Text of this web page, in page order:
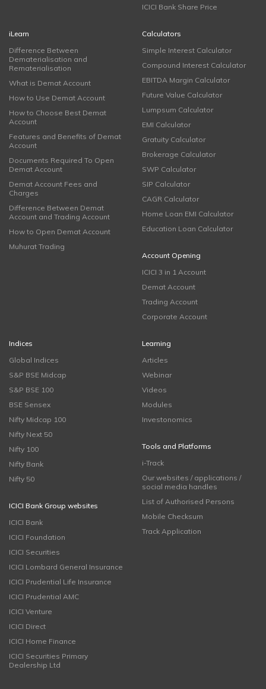
ICICI Bank Share Price
iLearn
Difference Between
Dematerialisation and
Rematerialisation
What is Demat Account
How to Use Demat Account
How to Choose Best Demat
Account
Features and Benefits of Demat
Account
Documents Required To Open
Demat Account
Demat Account Fees and
Charges
Difference Between Demat
Account and Trading Account
How to Open Demat Account
Muhurat Trading
Calculators
Simple Interest Calculator
Compound Interest Calculator
EBITDA Margin Calculator
Future Value Calculator
Lumpsum Calculator
EMI Calculator
Gratuity Calculator
Brokerage Calculator
SWP Calculator
SIP Calculator
CAGR Calculator
Home Loan EMI Calculator
Education Loan Calculator
Account Opening
ICICI 3 in 1 Account
Demat Account
Trading Account
Corporate Account
Indices
Global Indices
S&P BSE Midcap
S&P BSE 100
BSE Sensex
Nifty Midcap 100
Nifty Next 50
Nifty 100
Nifty Bank
Nifty 50
ICICI Bank Group websites
ICICI Bank
ICICI Foundation
ICICI Securities
ICICI Lombard General Insurance
ICICI Prudential Life Insurance
ICICI Prudential AMC
ICICI Venture
ICICI Direct
ICICI Home Finance
ICICI Securities Primary
Dealership Ltd
Learning
Articles
Webinar
Videos
Modules
Investonomics
Tools and Platforms
i-Track
Our websites / applications /
social media handles
List of Authorised Persons
Mobile Checksum
Track Application